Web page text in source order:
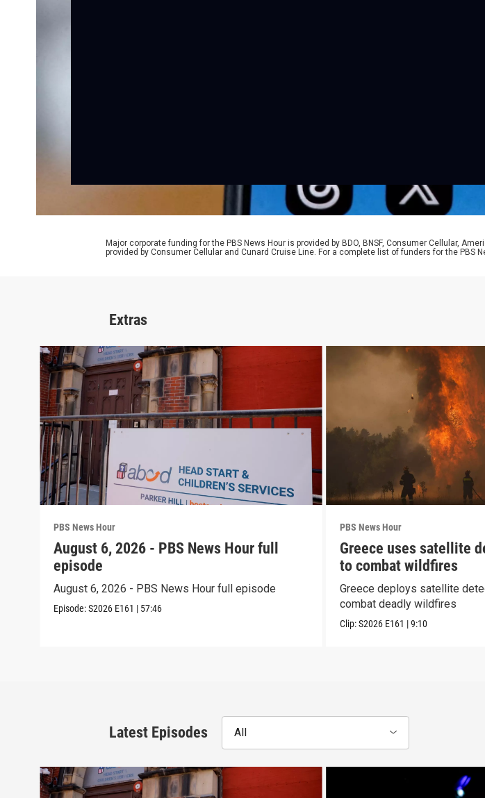
Major corporate funding for the PBS News Hour is provided by BDO, BNSF, Consumer Cellular,
provided by Consumer Cellular and Cunard Cruise Line. For a complete list of funders for the PBS
Extras
PBS News Hour
August 6, 2026 - PBS News Hour full
episode
August 6, 2026 - PBS News Hour full episode
Episode:S2026 E161 | 57:46
PBS News Hour
Greece uses satellite
to combat wildfires
Greece deploys satellite
combat deadly wildfires
Clip:S2026 E161 |9:10
Latest Episodes All